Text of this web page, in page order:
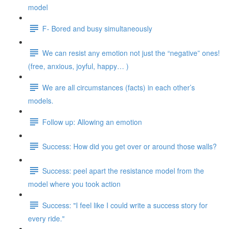
model
F- Bored and busy simultaneously
We can resist any emotion not just the “negative” ones!
(free, anxious, joyful, happy… )
We are all circumstances (facts) in each other’s
models.
Follow up: Allowing an emotion
Success: How did you get over or around those walls?
Success: peel apart the resistance model from the
model where you took action
Success: "I feel like I could write a success story for
every ride."